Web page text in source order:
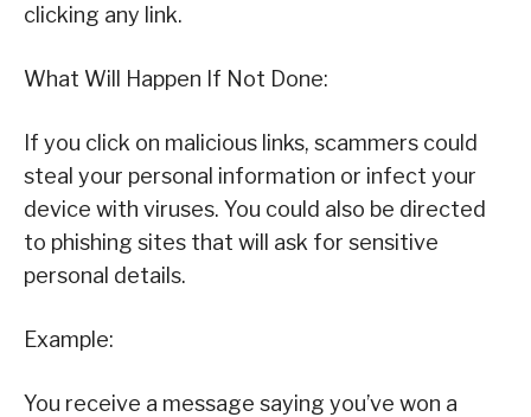
clicking any link.
What Will Happen If Not Done:
If you click on malicious links, scammers could
steal your personal information or infect your
device with viruses. You could also be directed
to phishing sites that will ask for sensitive
personal details.
Example:
You receive a message saying you’ve won a